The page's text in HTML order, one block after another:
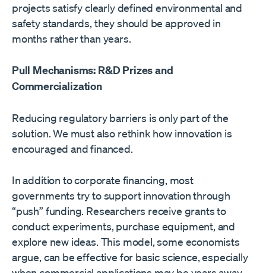
projects satisfy clearly defined environmental and
safety standards, they should be approved in
months rather than years.
Pull Mechanisms: R&D Prizes and
Commercialization
Reducing regulatory barriers is only part of the
solution. We must also rethink how innovation is
encouraged and financed.
In addition to corporate financing, most
governments try to support innovation through
“push” funding. Researchers receive grants to
conduct experiments, purchase equipment, and
explore new ideas. This model, some economists
argue, can be effective for basic science, especially